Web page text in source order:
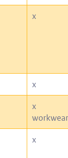
x
x
x
workwear
x